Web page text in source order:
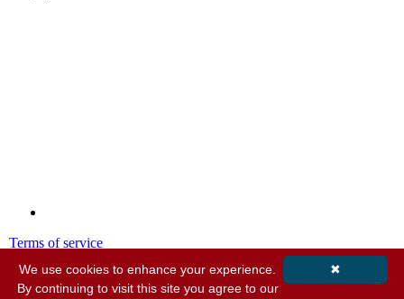
Terms of service
© 2001-2026 MyStatsOnline.com
✖
We use cookies to enhance your experience.
By continuing to visit this site you agree to our